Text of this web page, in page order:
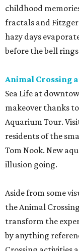
childhood
fractals and
hazy days
before the bell
Animal Crossing
Sea Life at
makeover thanks
Aquarium Tour.
residents of the
Tom Nook. New
illusion going.
Aside from some
the Animal
transform the
by anything